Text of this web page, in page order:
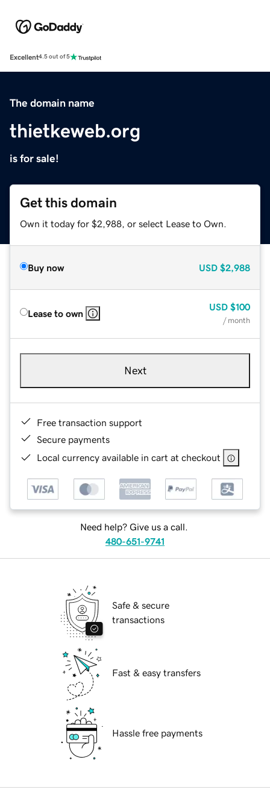
Excellent4.5 out of 5
The domain name
thietkeweb.org
is for sale!
Get this domain
Own it today for $2,988, or select Lease to Own.
Buy now USD $2,988
Lease to own
USD $100
/ month
Next
Free transaction support
Secure payments
Local currency available in cart at checkout
Need help? Give us a call.
480-651-9741
Safe & secure
transactions
Fast & easy transfers
Hassle free payments